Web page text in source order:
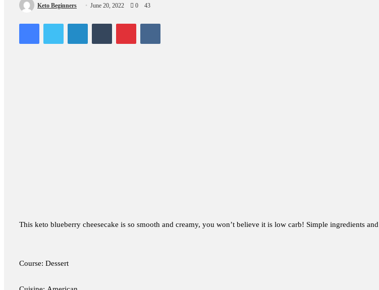
Keto Beginners June 20, 2022 0 43
FacebookTwitterLinkedInTumblrPinterestVKontakte
This keto blueberry cheesecake is so smooth and creamy, you won’t believe it is low carb! Simple ingredients
Course: Dessert